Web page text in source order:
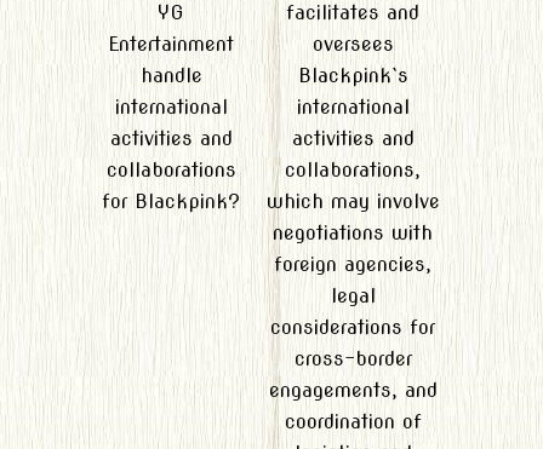
YG
Entertainment
handle
international
activities and
collaborations
for Blackpink?
facilitates and
oversees
Blackpink`s
international
activities and
collaborations,
which may involve
negotiations with
foreign agencies,
legal
considerations for
cross-border
engagements, and
coordination of